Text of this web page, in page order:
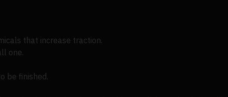
that increase traction.
one.
be finished.